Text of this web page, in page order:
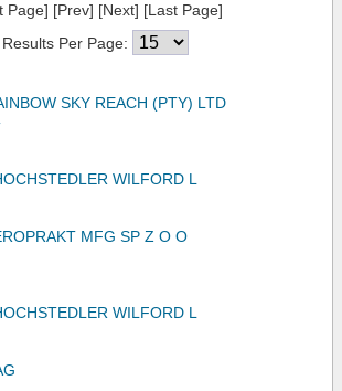
Page] [Prev] [Next] [Last Page]
Results Per Page:
SKY REACH (PTY) LTD
WILFORD L
MFG SP Z O O
WILFORD L